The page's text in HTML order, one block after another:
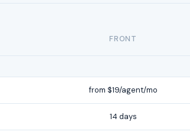
FRONT
from $19/agent/mo
14 days